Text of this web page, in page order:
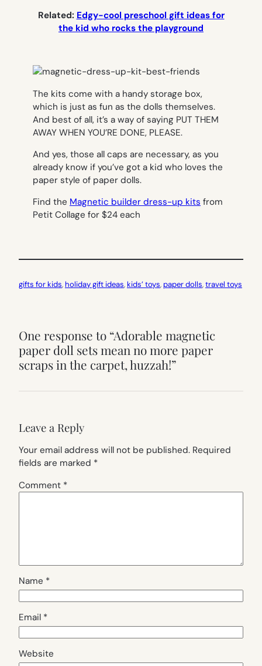
Related: Edgy-cool preschool gift ideas for
the kid who rocks the playground
The kits come with a handy storage box,
which is just as fun as the dolls themselves.
And best of all, it’s a way of saying PUT THEM
AWAY WHEN YOU’RE DONE, PLEASE.
And yes, those all caps are necessary, as you
already know if you’ve got a kid who loves the
paper style of paper dolls.
Find the Magnetic builder dress-up kits from
Petit Collage for $24 each
gifts for kids, holiday gift ideas, kids’ toys, paper dolls, travel toys
One response to “Adorable magnetic
paper doll sets mean no more paper
scraps in the carpet, huzzah!”
Leave a Reply
Your email address will not be published. Required
fields are marked *
Comment *
Name *
Email *
Website